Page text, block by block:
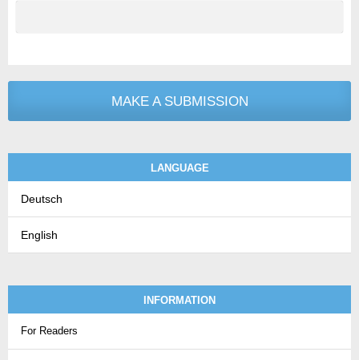
MAKE A SUBMISSION
LANGUAGE
Deutsch
English
INFORMATION
For Readers